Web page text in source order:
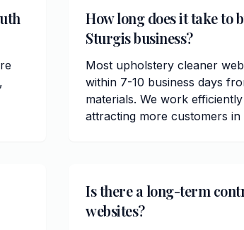
How long does it take to
Sturgis business?
Most upholstery cleaner
within 7-10 business days
materials. We work
attracting more customers
Is there a long-term
websites?